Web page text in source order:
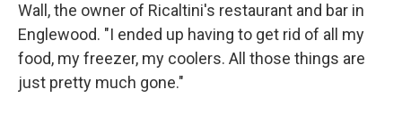
Wall, the owner of Ricaltini's restaurant and bar in
Englewood. "I ended up having to get rid of all my
food, my freezer, my coolers. All those things are
just pretty much gone."